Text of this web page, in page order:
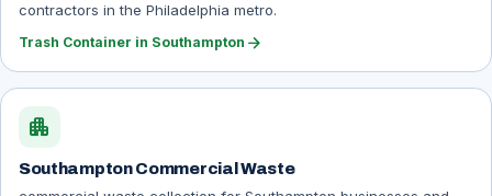
contractors in the Philadelphia metro.
Trash Container in Southampton arrow_forward
apartment
Southampton Commercial Waste